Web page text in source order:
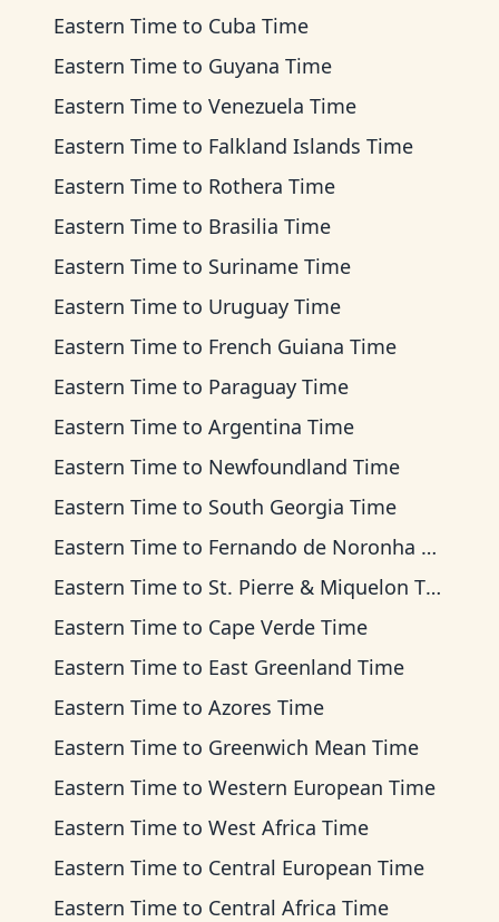
Eastern Time to Cuba Time
Eastern Time to Guyana Time
Eastern Time to Venezuela Time
Eastern Time to Falkland Islands Time
Eastern Time to Rothera Time
Eastern Time to Brasilia Time
Eastern Time to Suriname Time
Eastern Time to Uruguay Time
Eastern Time to French Guiana Time
Eastern Time to Paraguay Time
Eastern Time to Argentina Time
Eastern Time to Newfoundland Time
Eastern Time to South Georgia Time
Eastern Time to Fernando de Noronha Time
Eastern Time to St. Pierre & Miquelon Time
Eastern Time to Cape Verde Time
Eastern Time to East Greenland Time
Eastern Time to Azores Time
Eastern Time to Greenwich Mean Time
Eastern Time to Western European Time
Eastern Time to West Africa Time
Eastern Time to Central European Time
Eastern Time to Central Africa Time